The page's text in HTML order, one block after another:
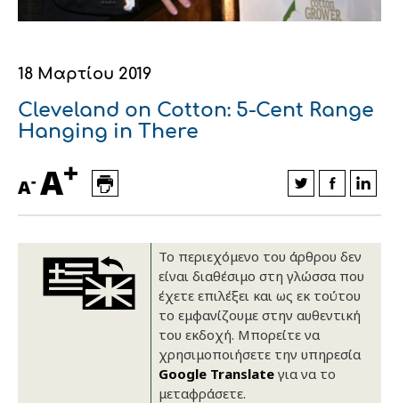
Οικονομικά στοιχεία
Εταιρική δομή
Καινοτομία
Εκδηλώσεις
Επικοινωνία
Πως θα μας βρείτε
ΑΚΟΛΟΥΘΗΣΤΕ ΜΑΣ
Εξαγωγές
Συνέδρια
Πως θα μας βρείτε
ΑΚΟΛΟΥΘΗΣΤΕ ΜΑΣ
Ευφυής γεωργία
Συμβουλευτική στο χωράφι
Εκκόκκιση για λογαριασμό του
παραγωγού
Ιατρικές υπηρεσίες
Πως θα μας βρείτε
ΑΚΟΛΟΥΘΗΣΤΕ ΜΑΣ
Αλυσίδα βάμβακος
Πως θα μας βρείτε
ΑΚΟΛΟΥΘΗΣΤΕ ΜΑΣ
Κλωστοϋφαντουργία - Ένδυση
Εταιρικά νέα
Πως θα μας βρείτε
ΑΚΟΛΟΥΘΗΣΤΕ ΜΑΣ
Πως θα μας βρείτε
ΑΚΟΛΟΥΘΗΣΤΕ ΜΑΣ
18 Μαρτίου 2019
Cleveland on Cotton: 5-Cent Range
Hanging in There
A- A+
Το περιεχόμενο του άρθρου δεν
είναι διαθέσιμο στη γλώσσα που
έχετε επιλέξει και ως εκ τούτου
το εμφανίζουμε στην αυθεντική
του εκδοχή. Μπορείτε να
χρησιμοποιήσετε την υπηρεσία
Google Translateγια να το
μεταφράσετε.